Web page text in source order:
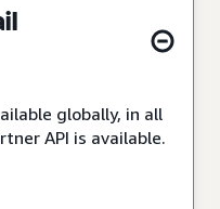
globally, in all
API is available.